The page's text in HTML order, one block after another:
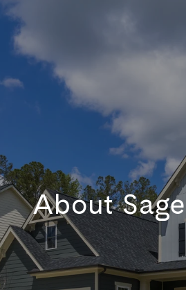
About